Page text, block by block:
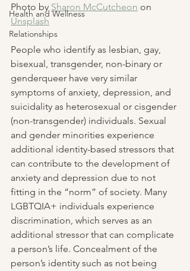
Health and Wellness
Relationships
Photo by Sharon McCutcheon on
Unsplash
People who identify as lesbian, gay,
bisexual, transgender, non-binary or
genderqueer have very similar
symptoms of anxiety, depression, and
suicidality as heterosexual or cisgender
(non-transgender) individuals. Sexual
and gender minorities experience
additional identity-based stressors that
can contribute to the development of
anxiety and depression due to not
fitting in the “norm” of society. Many
LGBTQIA+ individuals experience
discrimination, which serves as an
additional stressor that can complicate
a person’s life. Concealment of the
person’s identity such as not being